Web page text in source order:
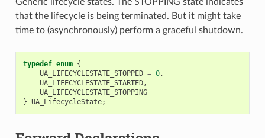
that the lifecycle is being terminated. But it might take
time to (asynchronously) perform a graceful shutdown.
typedef enum {
UA_LIFECYCLESTATE_STOPPED = 0,
UA_LIFECYCLESTATE_STARTED,
UA_LIFECYCLESTATE_STOPPING
} UA_LifecycleState;